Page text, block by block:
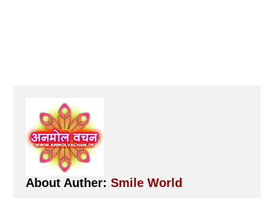
About Auther:Smile World